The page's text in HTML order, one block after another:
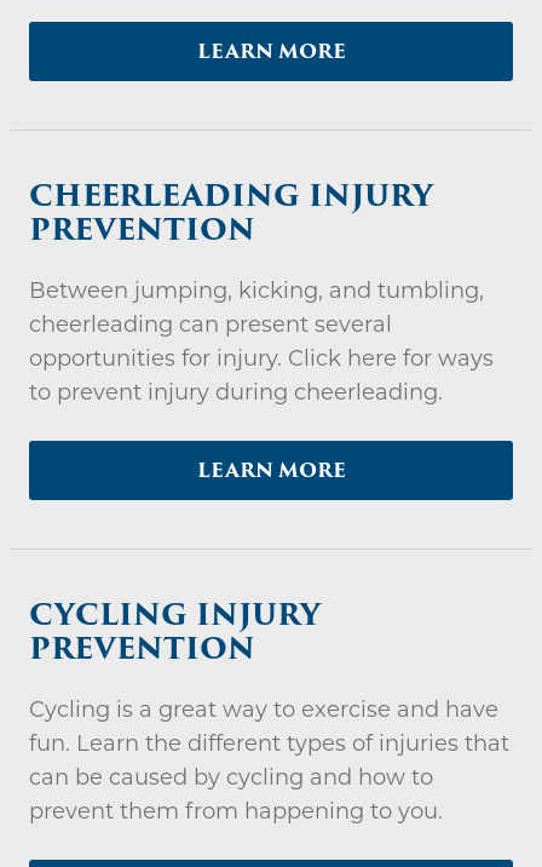
LEARN MORE
CHEERLEADING INJURY
PREVENTION
Between jumping, kicking, and tumbling,
cheerleading can present several
opportunities for injury. Click here for ways
to prevent injury during cheerleading.
LEARN MORE
CYCLING INJURY
PREVENTION
Cycling is a great way to exercise and have
fun. Learn the different types of injuries that
can be caused by cycling and how to
prevent them from happening to you.